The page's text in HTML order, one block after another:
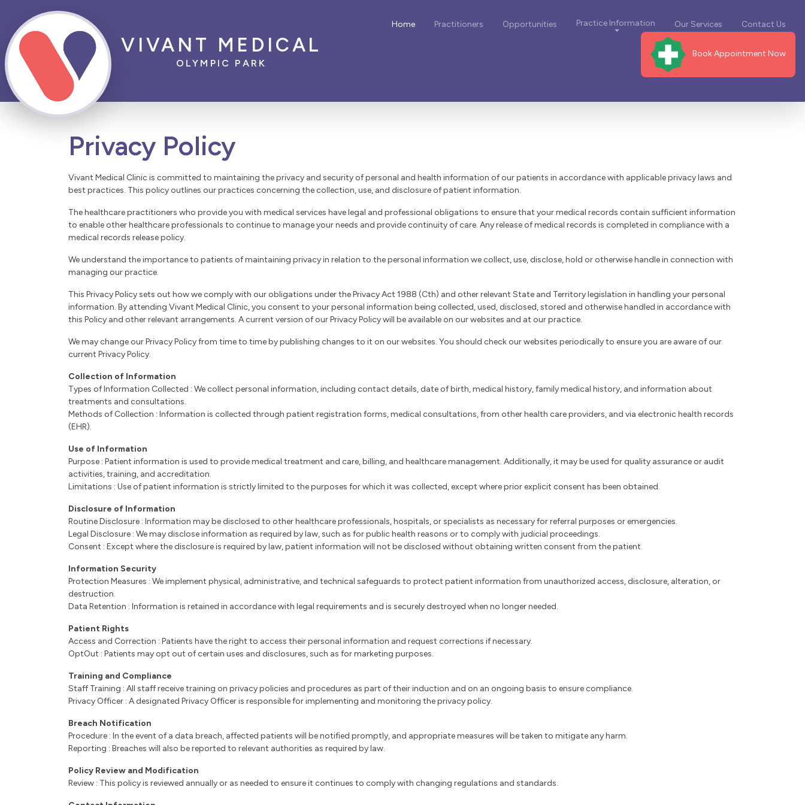
VIVANT MEDICAL
OLYMPIC PARK
Home Practitioners Opportunities Practice Information Our Services Contact Us
Book Appointment Now
Privacy Policy
Vivant Medical Clinic is committed to maintaining the privacy and security of personal and health information of our patients in accordance with applicable privacy laws and
best practices. This policy outlines our practices concerning the collection, use, and disclosure of patient information.
The healthcare practitioners who provide you with medical services have legal and professional obligations to ensure that your medical records contain sufficient information
to enable other healthcare professionals to continue to manage your needs and provide continuity of care. Any release of medical records is completed in compliance with a
medical records release policy.
We understand the importance to patients of maintaining privacy in relation to the personal information we collect, use, disclose, hold or otherwise handle in connection with
managing our practice.
This Privacy Policy sets out how we comply with our obligations under the Privacy Act 1988 (Cth) and other relevant State and Territory legislation in handling your personal
information. By attending Vivant Medical Clinic, you consent to your personal information being collected, used, disclosed, stored and otherwise handled in accordance with
this Policy and other relevant arrangements. A current version of our Privacy Policy will be available on our websites and at our practice.
We may change our Privacy Policy from time to time by publishing changes to it on our websites. You should check our websites periodically to ensure you are aware of our
current Privacy Policy.
Collection of Information
Types of Information Collected : We collect personal information, including contact details, date of birth, medical history, family medical history, and information about
treatments and consultations.
Methods of Collection : Information is collected through patient registration forms, medical consultations, from other health care providers, and via electronic health records
(EHR).
Use of Information
Purpose : Patient information is used to provide medical treatment and care, billing, and healthcare management. Additionally, it may be used for quality assurance or audit
activities, training, and accreditation.
Limitations : Use of patient information is strictly limited to the purposes for which it was collected, except where prior explicit consent has been obtained.
Disclosure of Information
Routine Disclosure : Information may be disclosed to other healthcare professionals, hospitals, or specialists as necessary for referral purposes or emergencies.
Legal Disclosure : We may disclose information as required by law, such as for public health reasons or to comply with judicial proceedings.
Consent : Except where the disclosure is required by law, patient information will not be disclosed without obtaining written consent from the patient.
Information Security
Protection Measures : We implement physical, administrative, and technical safeguards to protect patient information from unauthorized access, disclosure, alteration, or
destruction.
Data Retention : Information is retained in accordance with legal requirements and is securely destroyed when no longer needed.
Patient Rights
Access and Correction : Patients have the right to access their personal information and request corrections if necessary.
OptOut : Patients may opt out of certain uses and disclosures, such as for marketing purposes.
Training and Compliance
Staff Training : All staff receive training on privacy policies and procedures as part of their induction and on an ongoing basis to ensure compliance.
Privacy Officer : A designated Privacy Officer is responsible for implementing and monitoring the privacy policy.
Breach Notification
Procedure : In the event of a data breach, affected patients will be notified promptly, and appropriate measures will be taken to mitigate any harm.
Reporting : Breaches will also be reported to relevant authorities as required by law.
Policy Review and Modification
Review : This policy is reviewed annually or as needed to ensure it continues to comply with changing regulations and standards.